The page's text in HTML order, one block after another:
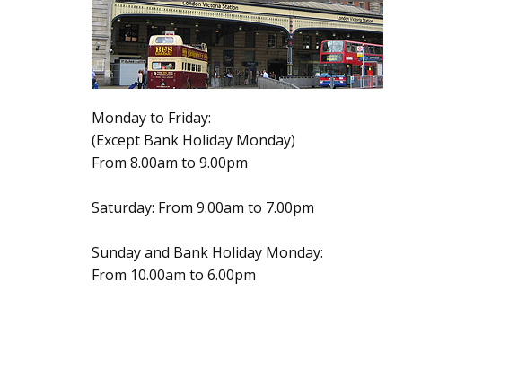
Monday to Friday:
(Except Bank Holiday Monday)
From 8.00am to 9.00pm
Saturday: From 9.00am to 7.00pm
Sunday and Bank Holiday Monday:
From 10.00am to 6.00pm